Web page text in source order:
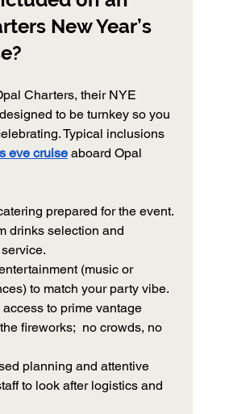
New Year’s
Charters, their NYE
to be turnkey so you
Typical inclusions
eve cruise aboard Opal
prepared for the event.
drinks selection and
(music or
to match your party vibe.
to prime vantage
fireworks;  no crowds, no
planning and attentive
to look after logistics and